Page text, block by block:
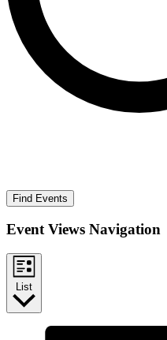
Find Events
Event Views Navigation
List